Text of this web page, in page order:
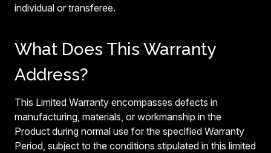
individual or transferee.
What Does This Warranty
Address?
This Limited Warranty encompasses defects in
manufacturing, materials, or workmanship in the
Product during normal use for the specified Warranty
Period, subject to the conditions stipulated in this limited